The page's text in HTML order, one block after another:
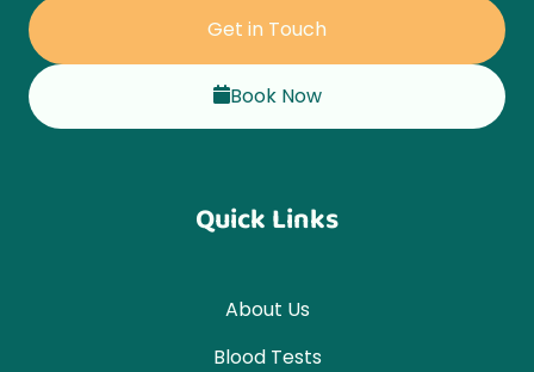
Get in Touch
Book Now
Quick Links
About Us
Blood Tests